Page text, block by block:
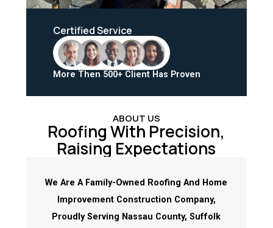
Certified Service
More Then 500+ Client Has Proven
ABOUT US
Roofing With Precision,
Raising Expectations
We Are A Family-Owned Roofing And Home
Improvement Construction Company,
Proudly Serving Nassau County, Suffolk